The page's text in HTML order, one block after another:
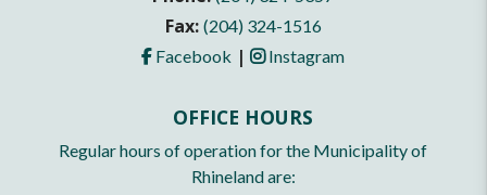
Fax: (204) 324-1516
Facebook | Instagram
OFFICE HOURS
Regular hours of operation for the Municipality of
Rhineland are: